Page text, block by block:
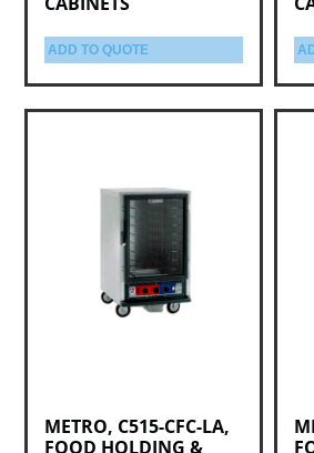
ADD TO QUOTE
METRO, C515-CFC-LA,
FOOD HOLDING &